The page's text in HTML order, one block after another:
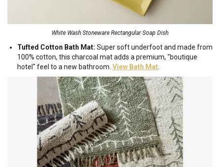
White Wash Stoneware Rectangular Soap Dish
Tufted Cotton Bath Mat: Super soft underfoot and made from
100% cotton, this charcoal mat adds a premium, "boutique
hotel" feel to a new bathroom. View Bath Mat